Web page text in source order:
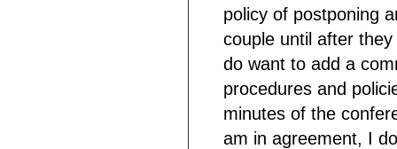
policy of postponing
couple until after
do want to add a
procedures and
minutes of the
am in agreement, I